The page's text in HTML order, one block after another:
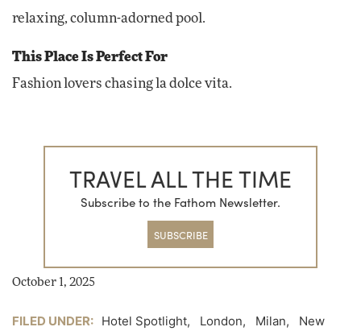
relaxing, column-adorned pool.
This Place Is Perfect For
Fashion lovers chasing la dolce vita.
TRAVEL ALL THE TIME
Subscribe to the Fathom Newsletter.
SUBSCRIBE
October 1, 2025
FILED UNDER: Hotel Spotlight, London, Milan, New